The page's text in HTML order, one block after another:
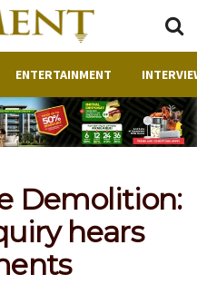
ENTERTAINMENT
Demolition:
hears